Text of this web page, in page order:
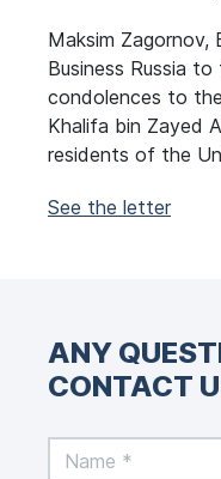
Maksim Zagornov,
Business Russia
condolences to
Khalifa bin Zayed
residents of the
See the letter
ANY
CONTACT